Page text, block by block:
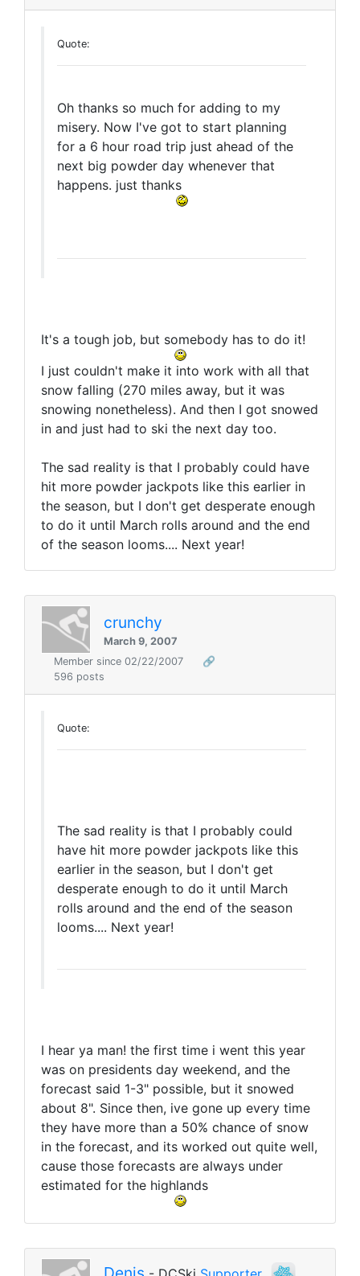
Quote:
Oh thanks so much for adding to my
misery. Now I've got to start planning
for a 6 hour road trip just ahead of the
next big powder day whenever that
happens. just thanks
It's a tough job, but somebody has to do it!
I just couldn't make it into work with all that
snow falling (270 miles away, but it was
snowing nonetheless). And then I got snowed
in and just had to ski the next day too.
The sad reality is that I probably could have
hit more powder jackpots like this earlier in
the season, but I don't get desperate enough
to do it until March rolls around and the end
of the season looms.... Next year!
crunchy
March 9, 2007
Member since 02/22/2007
🔗
596 posts
Quote:
The sad reality is that I probably could
have hit more powder jackpots like this
earlier in the season, but I don't get
desperate enough to do it until March
rolls around and the end of the season
looms.... Next year!
I hear ya man! the first time i went this year
was on presidents day weekend, and the
forecast said 1-3" possible, but it snowed
about 8". Since then, ive gone up every time
they have more than a 50% chance of snow
in the forecast, and its worked out quite well,
cause those forecasts are always under
estimated for the highlands